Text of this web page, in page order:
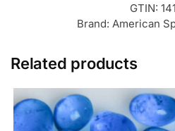
GTIN:
Brand: American
Related products